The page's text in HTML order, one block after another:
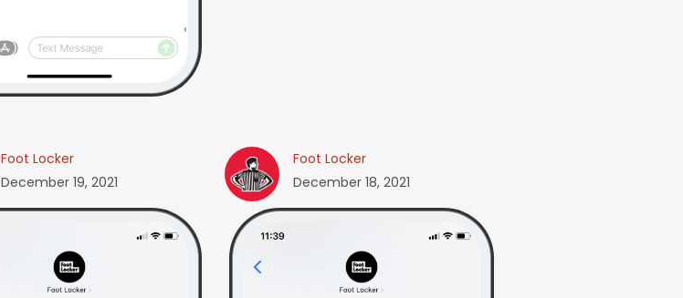
Foot Locker
December 19, 2021
Foot Locker
December 18, 2021